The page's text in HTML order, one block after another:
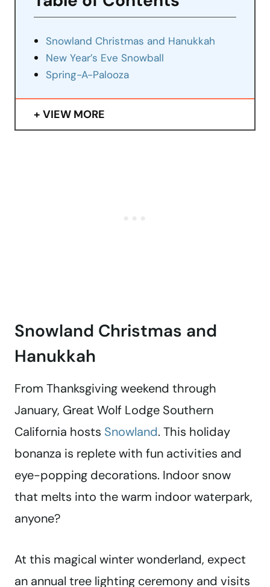
Snowland Christmas and Hanukkah
New Year’s Eve Snowball
Spring-A-Palooza
VIEW MORE
Snowland Christmas and
Hanukkah
From Thanksgiving weekend through
January, Great Wolf Lodge Southern
California hosts Snowland. This holiday
bonanza is replete with fun activities and
eye-popping decorations. Indoor snow
that melts into the warm indoor waterpark,
anyone?
At this magical winter wonderland, expect
an annual tree lighting ceremony and visits